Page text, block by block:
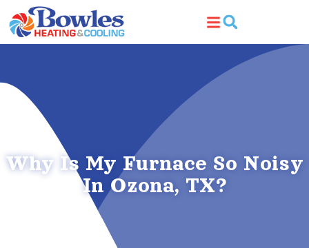
to
Content
to
navigation
Why Is My Furnace So Noisy
In Ozona, TX?